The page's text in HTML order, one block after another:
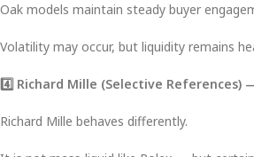
Oak models maintain steady buyer
Volatility may occur, but liquidity remains
4️ ⃣ Richard Mille (Selective
Richard Mille behaves differently.